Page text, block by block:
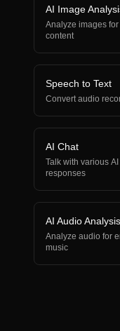
AI Image
Analyze images
content
Speech to Text
Convert audio
AI Chat
Talk with various
responses
AI Audio Analysis
Analyze audio for
music